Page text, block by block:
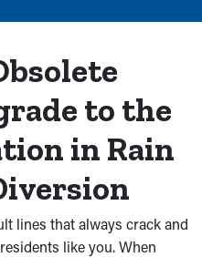
to the
in Rain
lines that always crack and
like you. When